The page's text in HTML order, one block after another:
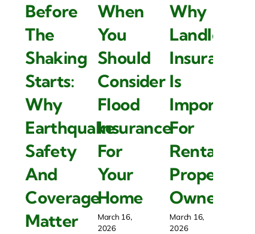
Before
The
Shaking
Starts:
Why
Earthquake
Safety
And
Coverage
Matter
When
You
Should
Consider
Flood
Insurance
For
Your
Home
March 16,
2026
Why
Landlord
Insurance
Is
Important
For
Rental
Property
Owners
March 16,
2026